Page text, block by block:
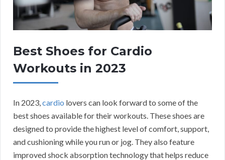
Best Shoes for Cardio
Workouts in 2023
In 2023,cardio lovers can look forward to some of the
best shoes available for their workouts. These shoes are
designed to provide the highest level of comfort, support,
and cushioning while you run or jog. They also feature
improved shock absorption technology that helps reduce